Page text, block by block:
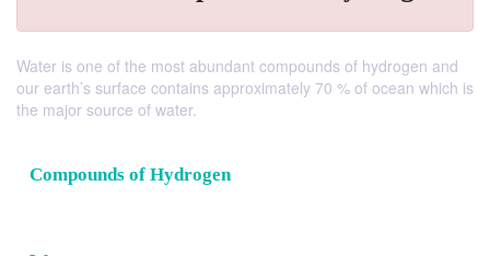
Water is one of the most abundant compounds of hydrogen and
our earth’s surface contains approximately 70 % of ocean which is
the major source of water.